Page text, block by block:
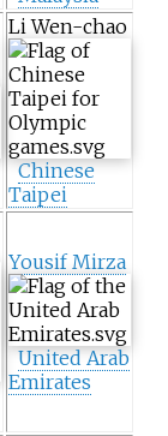
Li Wen-chao
Chinese
Taipei
Yousif Mirza
United Arab
Emirates